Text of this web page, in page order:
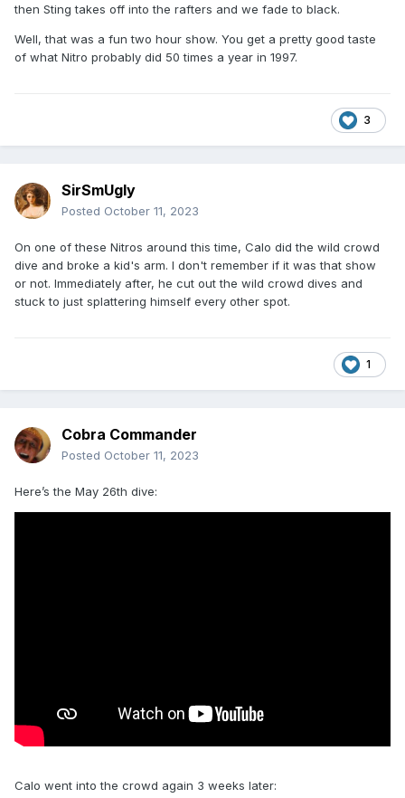
then Sting takes off into the rafters and we fade to black.
Well, that was a fun two hour show. You get a pretty good taste
of what Nitro probably did 50 times a year in 1997.
3
SirSmUgly
Posted October 11, 2023
On one of these Nitros around this time, Calo did the wild crowd
dive and broke a kid's arm. I don't remember if it was that show
or not. Immediately after, he cut out the wild crowd dives and
stuck to just splattering himself every other spot.
1
Cobra Commander
Posted October 11, 2023
Here’s the May 26th dive:
Calo went into the crowd again 3 weeks later: